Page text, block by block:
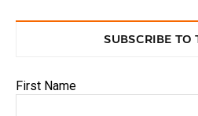
SUBSCRIBE TO
First Name